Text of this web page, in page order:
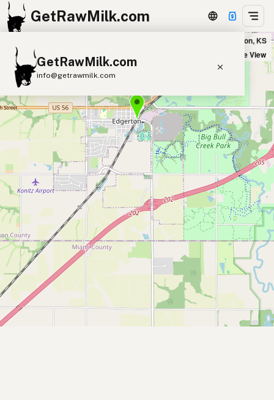
GetRawMilk.com
GetRawMilk.com
info@getrawmilk.com
Find Raw Milk Near You
Raw Milk World Map
Raw Milk 3D Globe
Cow Milk A2 Cow Milk
Goat Milk
Sheep Milk
Donkey Milk
Camel Milk
Buffalo Milk
A2 Butter Cream
Cheese
Kefir
Ice Cream Eggs Laws
Submit a Listing
Buy me a milk
Wilhite Stock Farms in Edgerton, KS
Satellite View
+
−